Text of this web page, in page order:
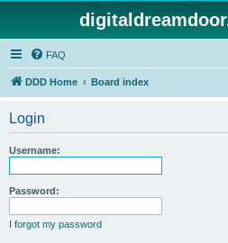
FAQ
DDD Home Board index
Login
Username:
Password:
I forgot my password